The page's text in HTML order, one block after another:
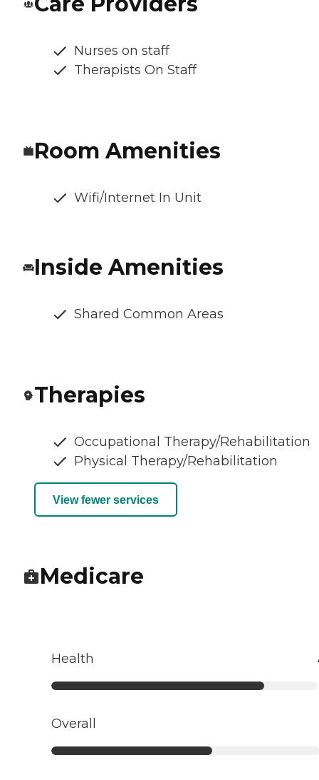
Nurses on staff
Therapists On Staff
Room Amenities
Wifi/Internet In Unit
Inside Amenities
Shared Common Areas
Therapies
Occupational Therapy/Rehabilitation
Physical Therapy/Rehabilitation
View fewer services
Medicare
Health
Overall